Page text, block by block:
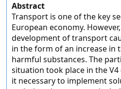
Abstract
Transport is one of the key
European economy.
development of transport
in the form of an increase in
harmful substances. The
situation took place in the
it necessary to implement